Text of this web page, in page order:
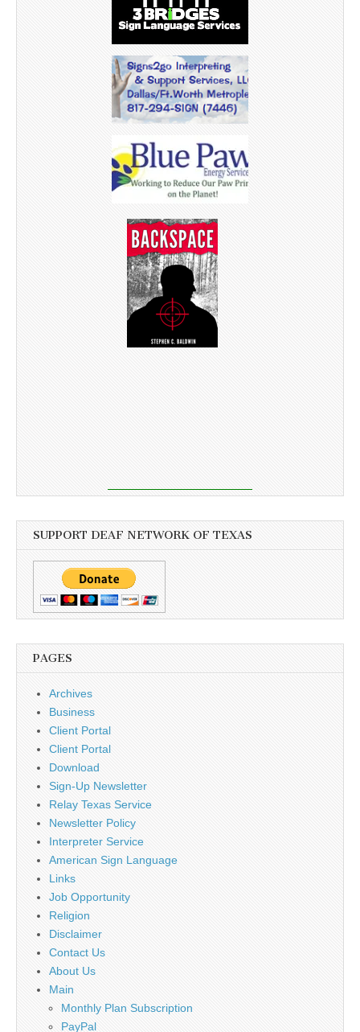
SUPPORT DEAF NETWORK OF TEXAS
PAGES
Archives
Business
Client Portal
Client Portal
Download
Sign-Up Newsletter
Relay Texas Service
Newsletter Policy
Interpreter Service
American Sign Language
Links
Job Opportunity
Religion
Disclaimer
Contact Us
About Us
Main
Monthly Plan Subscription
PayPal